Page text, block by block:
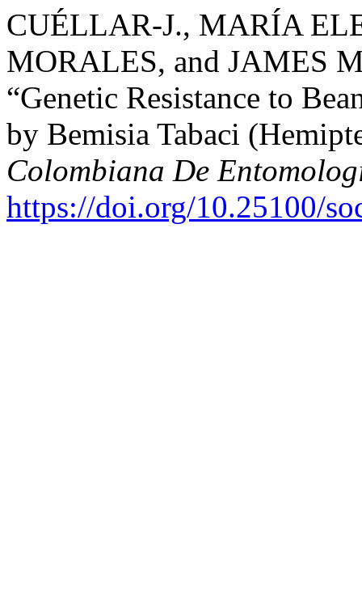
CUÉLLAR-J., MARÍA
MORALES, and JAMES
“Genetic Resistance to
by Bemisia Tabaci
Colombiana De
https://doi.org/10.25100/